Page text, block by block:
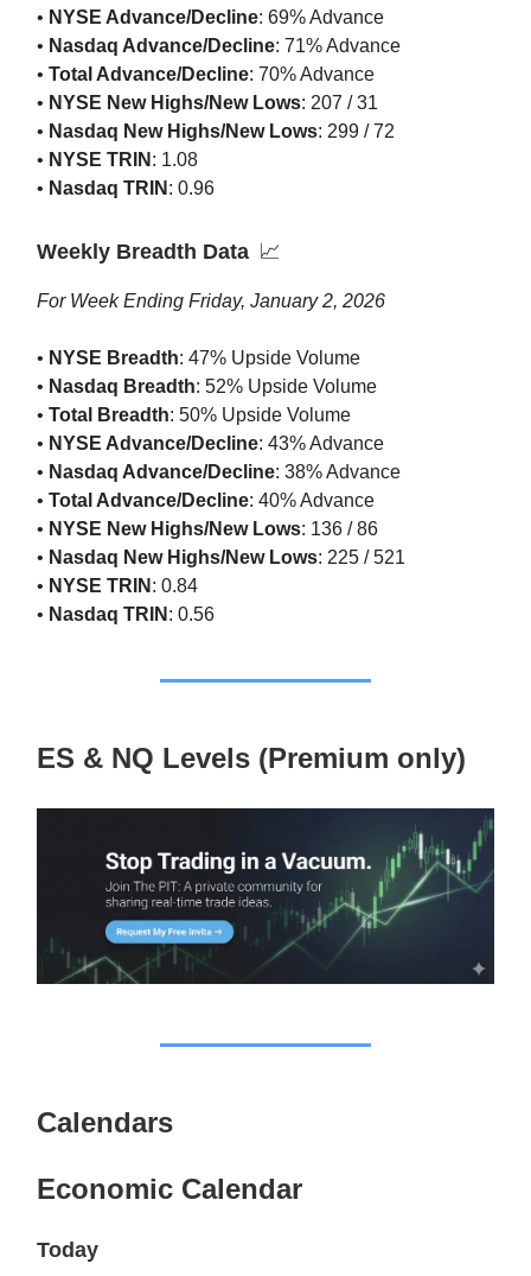
• NYSE Advance/Decline: 69% Advance
• Nasdaq Advance/Decline: 71% Advance
• Total Advance/Decline: 70% Advance
• NYSE New Highs/New Lows: 207 / 31
• Nasdaq New Highs/New Lows: 299 / 72
• NYSE TRIN : 1.08
• Nasdaq TRIN : 0.96
Weekly Breadth Data 📈
For Week Ending Friday, January 2, 2026
• NYSE Breadth: 47% Upside Volume
• Nasdaq Breadth: 52% Upside Volume
• Total Breadth: 50% Upside Volume
• NYSE Advance/Decline: 43% Advance
• Nasdaq Advance/Decline: 38% Advance
• Total Advance/Decline: 40% Advance
• NYSE New Highs/New Lows: 136 / 86
• Nasdaq New Highs/New Lows: 225 / 521
• NYSE TRIN : 0.84
• Nasdaq TRIN : 0.56
ES & NQ Levels (Premium only)
Calendars
Economic Calendar
Today